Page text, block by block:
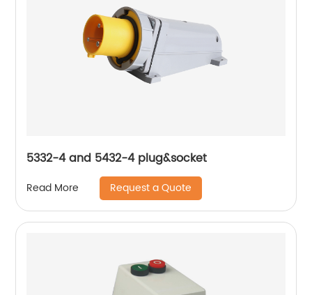
5332-4 and 5432-4 plug&socket
Read More Request a Quote